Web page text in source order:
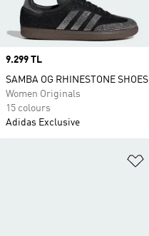
Price
9.299 TL
SAMBA OG RHINESTONE SHOES
Women Originals
15 colours
Adidas Exclusive